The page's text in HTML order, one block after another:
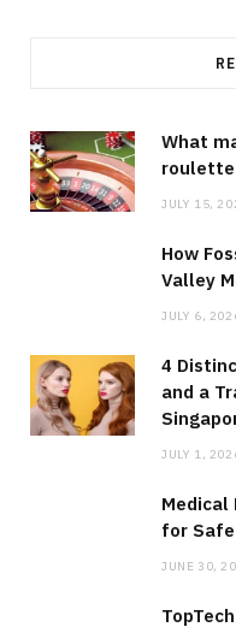
What
roulette
JULY 15,
How
Valley
JULY 6,
4
and a
JULY 1,
Medical
for
JUNE 30,